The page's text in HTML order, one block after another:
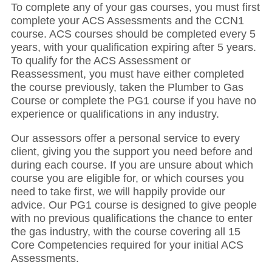
To complete any of your gas courses, you must first
complete your ACS Assessments and the CCN1
course. ACS courses should be completed every 5
years, with your qualification expiring after 5 years.
To qualify for the ACS Assessment or
Reassessment, you must have either completed
the course previously, taken the Plumber to Gas
Course or complete the PG1 course if you have no
experience or qualifications in any industry.
Our assessors offer a personal service to every
client, giving you the support you need before and
during each course. If you are unsure about which
course you are eligible for, or which courses you
need to take first, we will happily provide our
advice. Our PG1 course is designed to give people
with no previous qualifications the chance to enter
the gas industry, with the course covering all 15
Core Competencies required for your initial ACS
Assessments.